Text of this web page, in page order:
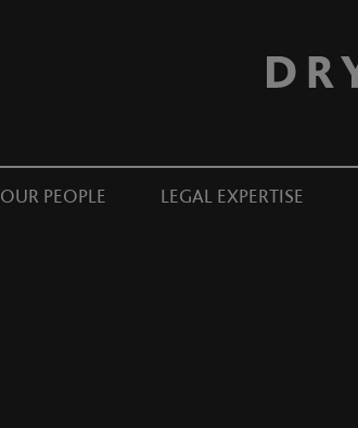
OUR PEOPLE LEGAL EXPERTISE